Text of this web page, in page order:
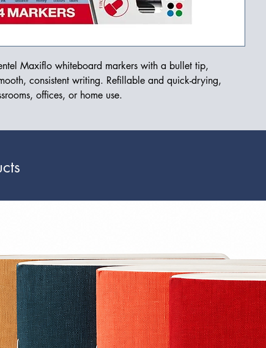
Maxiflo whiteboard markers with a bullet tip,
consistent writing. Refillable and quick-drying,
offices, or home use.